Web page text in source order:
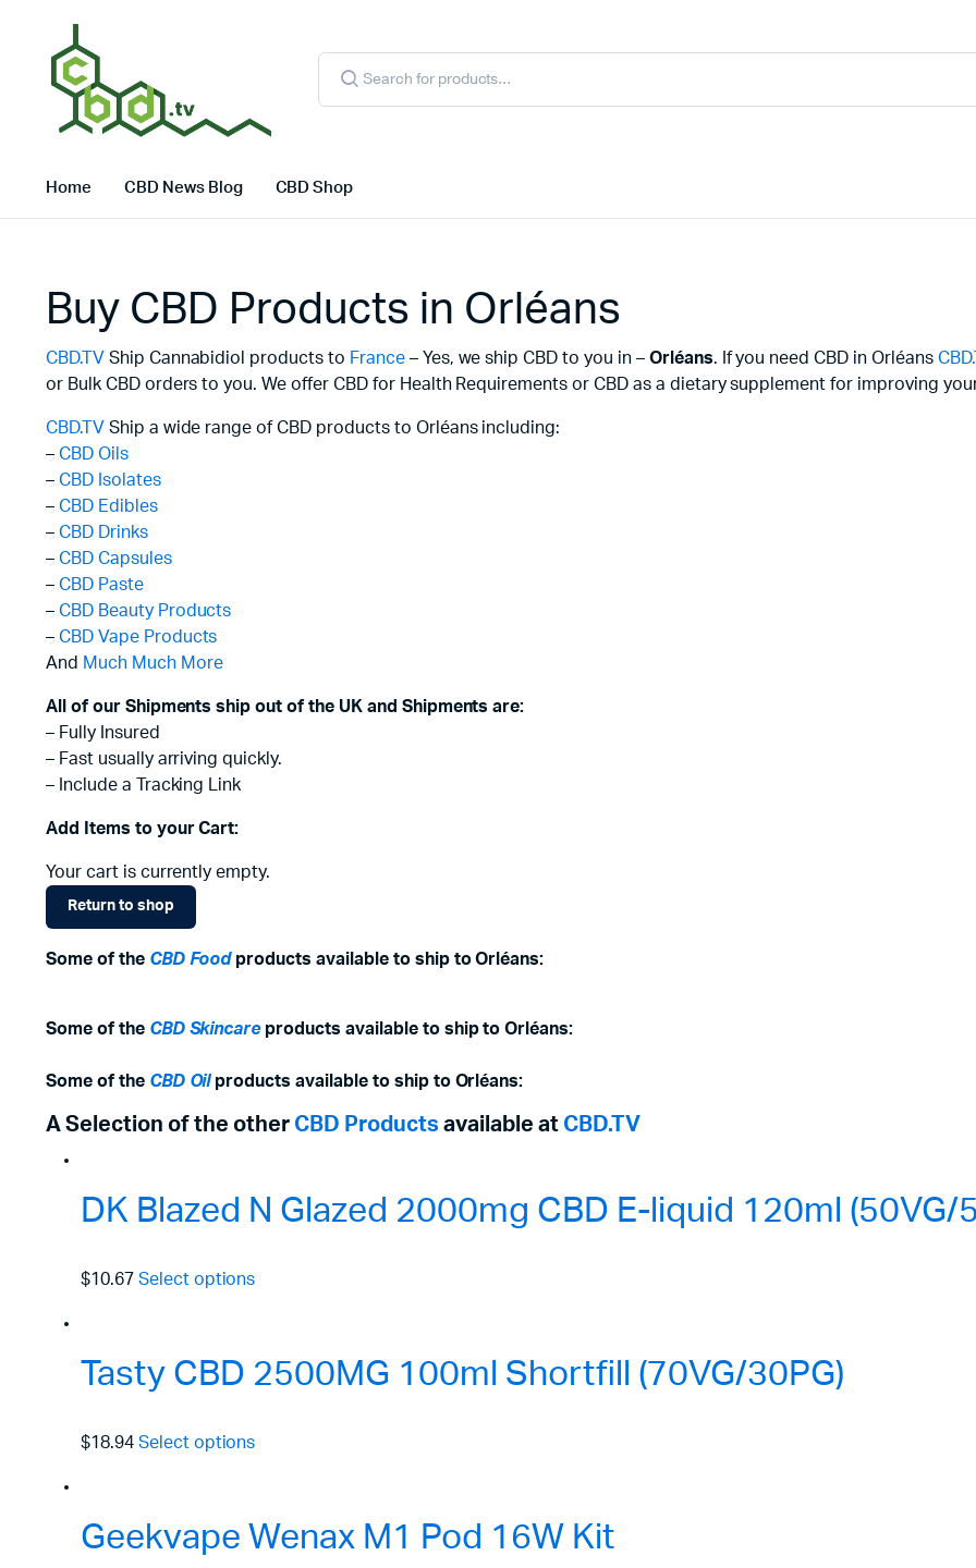
Products
search
Home CBD News Blog CBD Shop
Buy CBD Products in Orléans
CBD.TV Ship Cannabidiol products to France– Yes, we ship CBD to you in – Orléans. If you need CBD in Orléans
or Bulk CBD orders to you. We offer CBD for Health Requirements or CBD as a dietary supplement for improving
CBD.TV Ship a wide range of CBD products to Orléans including:
– CBD Oils
– CBD Isolates
– CBD Edibles
– CBD Drinks
– CBD Capsules
– CBD Paste
– CBD Beauty Products
– CBD Vape Products
And Much Much More
All of our Shipments ship out of the UK and Shipments are:
– Fully Insured
– Fast usually arriving quickly.
– Include a Tracking Link
Add Items to your Cart:
Your cart is currently empty.
Return to shop
Some of the CBD Foodproducts available to ship to Orléans:
Some of the CBD Skincareproducts available to ship to Orléans:
Some of the CBD Oilproducts available to ship to Orléans:
A Selection of the other CBD Products available at CBD.TV
DK Blazed N Glazed 2000mg CBD E-liquid 120ml (50VG/
$10.67 Select options
Tasty CBD 2500MG 100ml Shortfill (70VG/30PG)
$18.94 Select options
Geekvape Wenax M1 Pod 16W Kit